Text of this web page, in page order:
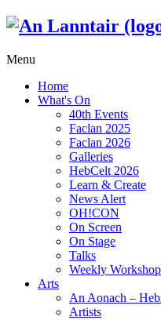
Menu
Home
What's On
40th Events
Faclan 2025
Faclan 2026
Galleries
HebCelt 2026
Learn & Create
News Alert
OH!CON
On Screen
On Stage
Talks
Weekly
Arts
An Aonach –
Artists